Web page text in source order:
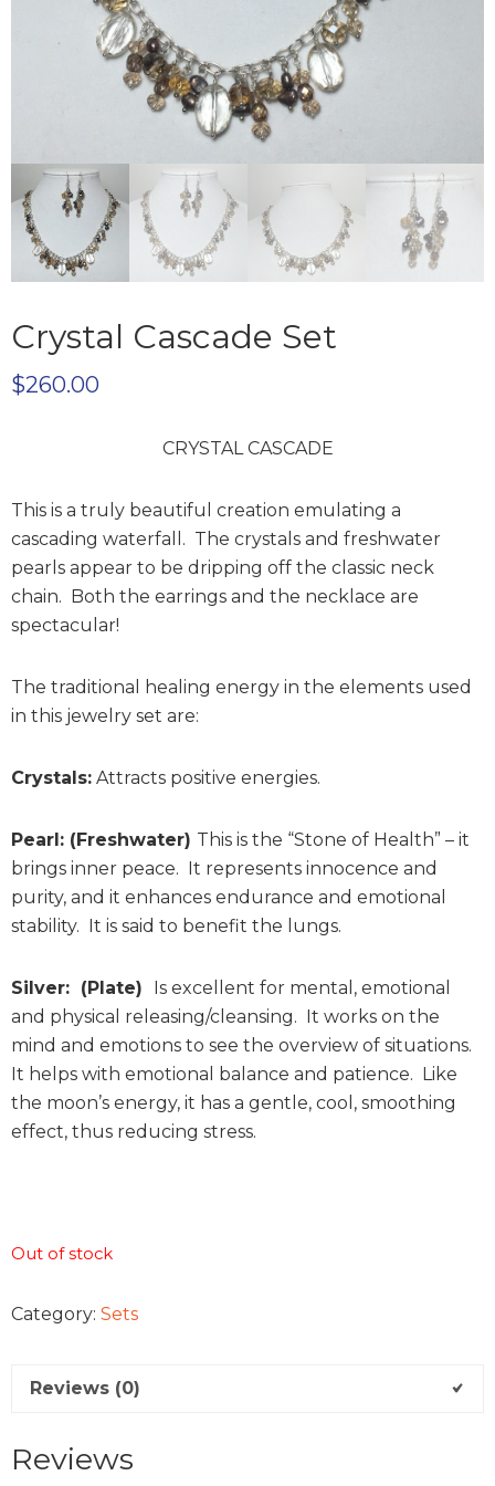
Crystal Cascade Set
$260.00
CRYSTAL CASCADE
This is a truly beautiful creation emulating a
cascading waterfall. The crystals and freshwater
pearls appear to be dripping off the classic neck
chain. Both the earrings and the necklace are
spectacular!
The traditional healing energy in the elements used
in this jewelry set are:
Crystals: Attracts positive energies.
Pearl: (Freshwater) This is the “Stone of Health” – it
brings inner peace. It represents innocence and
purity, and it enhances endurance and emotional
stability. It is said to benefit the lungs.
Silver: (Plate) Is excellent for mental, emotional
and physical releasing/cleansing. It works on the
mind and emotions to see the overview of situations.
It helps with emotional balance and patience. Like
the moon’s energy, it has a gentle, cool, smoothing
effect, thus reducing stress.
Out of stock
Category: Sets
Reviews (0)
Reviews